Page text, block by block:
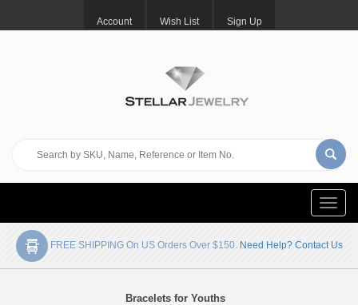
Account Wish List Sign Up
Toggle
FREE SHIPPING On US Orders Over $150. Need Help? Contact Us
Bracelets for Youths